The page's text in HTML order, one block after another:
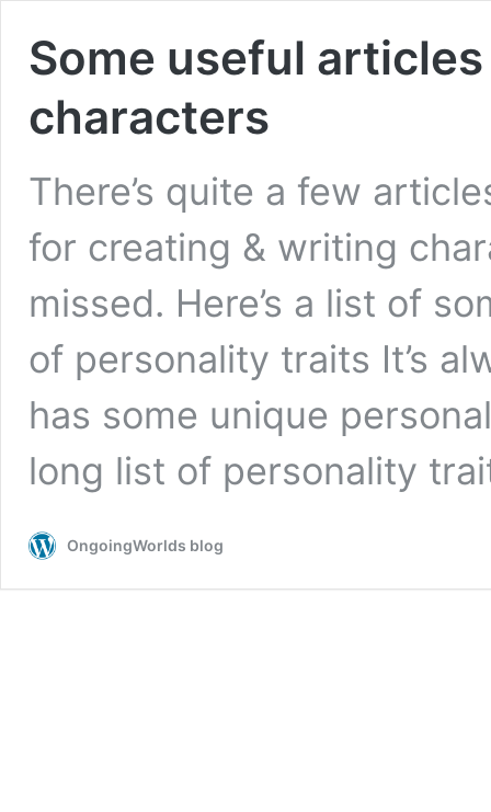
Some useful
characters
There’s quite a few
for creating & writing
missed. Here’s a list of
of personality traits It’s
has some unique
long list of personality
OngoingWorlds blog